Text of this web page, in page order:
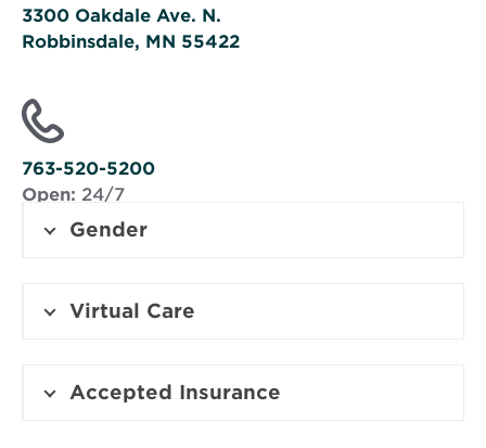
3300 Oakdale Ave. N.
Robbinsdale, MN 55422
in
new
window
763-520-5200
Open: 24/7
Gender
Virtual Care
Accepted Insurance